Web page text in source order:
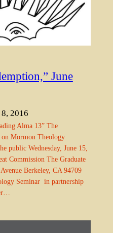
June
2016
Alma 13” The
Mormon Theology
public Wednesday, June 15,
Commission The Graduate
Berkeley, CA 94709
Seminar in partnership